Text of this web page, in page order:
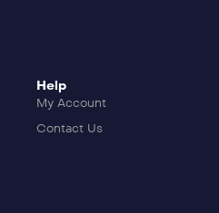
Help
My Account
Contact Us